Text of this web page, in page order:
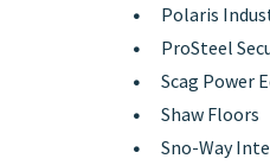
Polaris
ProSteel
Scag Power
Shaw Floors
Sno-Way